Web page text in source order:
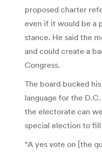
proposed charter
even if it would be a
stance. He said the
and could create a
Congress.
The board bucked
language for the
the electorate can
special election to
“A yes vote on [the